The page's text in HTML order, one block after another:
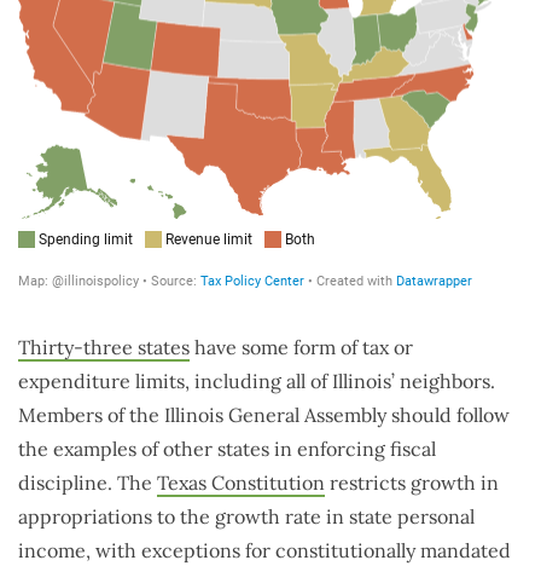
Thirty-three states have some form of tax or
expenditure limits, including all of Illinois’ neighbors.
Members of the Illinois General Assembly should follow
the examples of other states in enforcing fiscal
discipline. The Texas Constitution restricts growth in
appropriations to the growth rate in state personal
income, with exceptions for constitutionally mandated